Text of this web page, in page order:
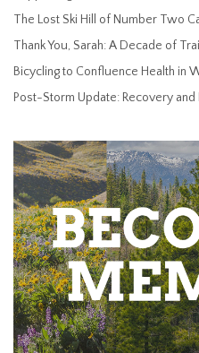
The Lost Ski Hill of Number Two
Thank You, Sarah: A Decade of
Bicycling to Confluence Health in
Post-Storm Update: Recovery